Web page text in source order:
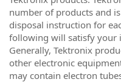
number of products and
disposal instruction for
following will satisfy your
Generally, Tektronix
other electronic
may contain electron